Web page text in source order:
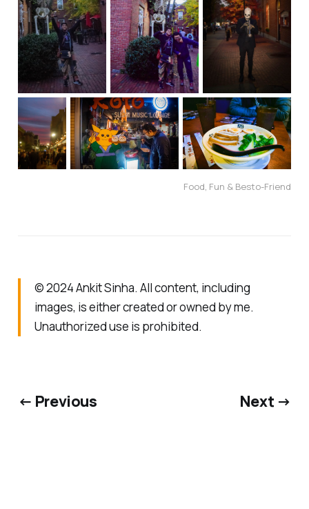
Food, Fun & Besto-Friend
© 2024 Ankit Sinha. All content, including
images, is either created or owned by me.
Unauthorized use is prohibited.
← Previous Next →